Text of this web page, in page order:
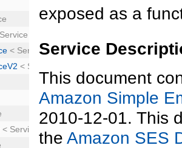
exposed as a
Service
This document
Amazon Simple
2010-12-01. This
the Amazon SES